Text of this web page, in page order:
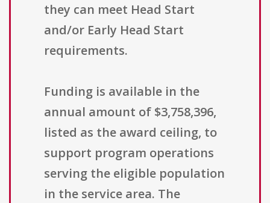
they can meet Head Start
and/or Early Head Start
requirements.
Funding is available in the
annual amount of $3,758,396,
listed as the award ceiling, to
support program operations
serving the eligible population
in the service area. The